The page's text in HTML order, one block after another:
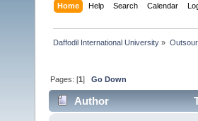
Home Help Search Calendar
Daffodil International University »
Pages: [1]Go Down
Author